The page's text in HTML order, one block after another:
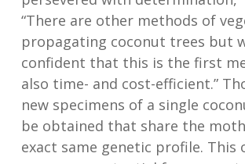
“There are other methods of
propagating coconut trees but
confident that this is the first
also time- and cost-efficient.”
new specimens of a single
be obtained that share the
exact same genetic profile. This